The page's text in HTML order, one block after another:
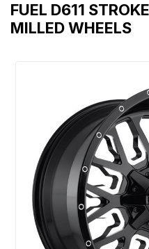
FUEL D611
MILLED WHEELS